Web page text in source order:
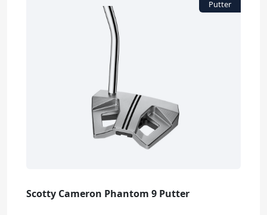
Scotty Cameron Phantom 9 Putter